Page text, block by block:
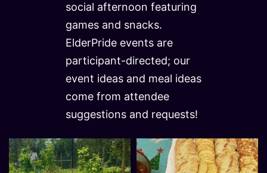
social afternoon featuring
games and snacks.
ElderPride events are
participant-directed; our
event ideas and meal ideas
come from attendee
suggestions and requests!